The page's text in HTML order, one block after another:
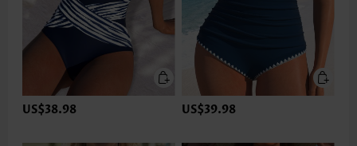
US$38.98 US$39.98